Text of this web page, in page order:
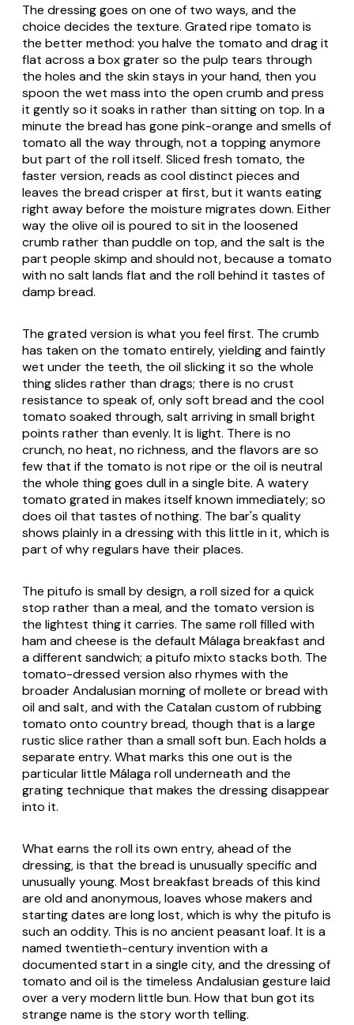
The dressing goes on one of two ways, and the
choice decides the texture. Grated ripe tomato is
the better method: you halve the tomato and drag it
flat across a box grater so the pulp tears through
the holes and the skin stays in your hand, then you
spoon the wet mass into the open crumb and press
it gently so it soaks in rather than sitting on top. In a
minute the bread has gone pink-orange and smells of
tomato all the way through, not a topping anymore
but part of the roll itself. Sliced fresh tomato, the
faster version, reads as cool distinct pieces and
leaves the bread crisper at first, but it wants eating
right away before the moisture migrates down. Either
way the olive oil is poured to sit in the loosened
crumb rather than puddle on top, and the salt is the
part people skimp and should not, because a tomato
with no salt lands flat and the roll behind it tastes of
damp bread.
The grated version is what you feel first. The crumb
has taken on the tomato entirely, yielding and faintly
wet under the teeth, the oil slicking it so the whole
thing slides rather than drags; there is no crust
resistance to speak of, only soft bread and the cool
tomato soaked through, salt arriving in small bright
points rather than evenly. It is light. There is no
crunch, no heat, no richness, and the flavors are so
few that if the tomato is not ripe or the oil is neutral
the whole thing goes dull in a single bite. A watery
tomato grated in makes itself known immediately; so
does oil that tastes of nothing. The bar's quality
shows plainly in a dressing with this little in it, which is
part of why regulars have their places.
The pitufo is small by design, a roll sized for a quick
stop rather than a meal, and the tomato version is
the lightest thing it carries. The same roll filled with
ham and cheese is the default Málaga breakfast and
a different sandwich; apitufo mixto stacks both. The
tomato-dressed version also rhymes with the
broader Andalusian morning ofmollete or bread with
oil and salt, and with the Catalan custom of rubbing
tomato onto country bread, though that is a large
rustic slice rather than a small soft bun. Each holds a
separate entry. What marks this one out is the
particular little Málaga roll underneath and the
grating technique that makes the dressing disappear
into it.
What earns the roll its own entry, ahead of the
dressing, is that the bread is unusually specific and
unusually young. Most breakfast breads of this kind
are old and anonymous, loaves whose makers and
starting dates are long lost, which is why the pitufo is
such an oddity. This is no ancient peasant loaf. It is a
named twentieth-century invention with a
documented start in a single city, and the dressing of
tomato and oil is the timeless Andalusian gesture laid
over a very modern little bun. How that bun got its
strange name is the story worth telling.